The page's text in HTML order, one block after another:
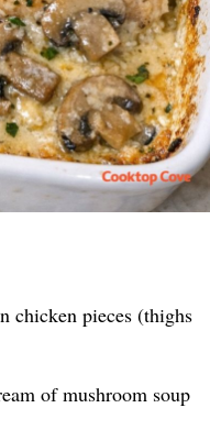
chicken pieces (thighs
of mushroom soup